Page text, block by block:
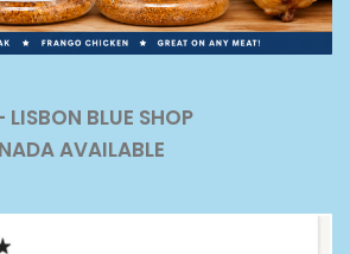
LISBON BLUE SHOP
AVAILABLE